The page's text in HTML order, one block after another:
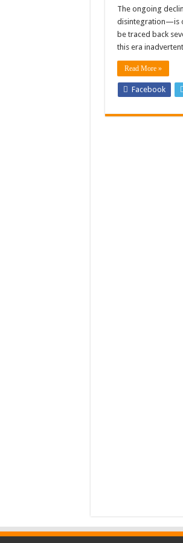
The ongoing
disintegration—is
be traced back
this era
Read More »
Facebook